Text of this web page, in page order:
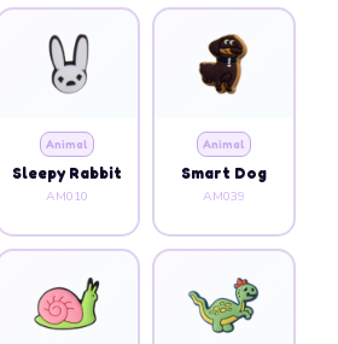
Animal
Sleepy Rabbit
AM010
Animal
Smart Dog
AM039